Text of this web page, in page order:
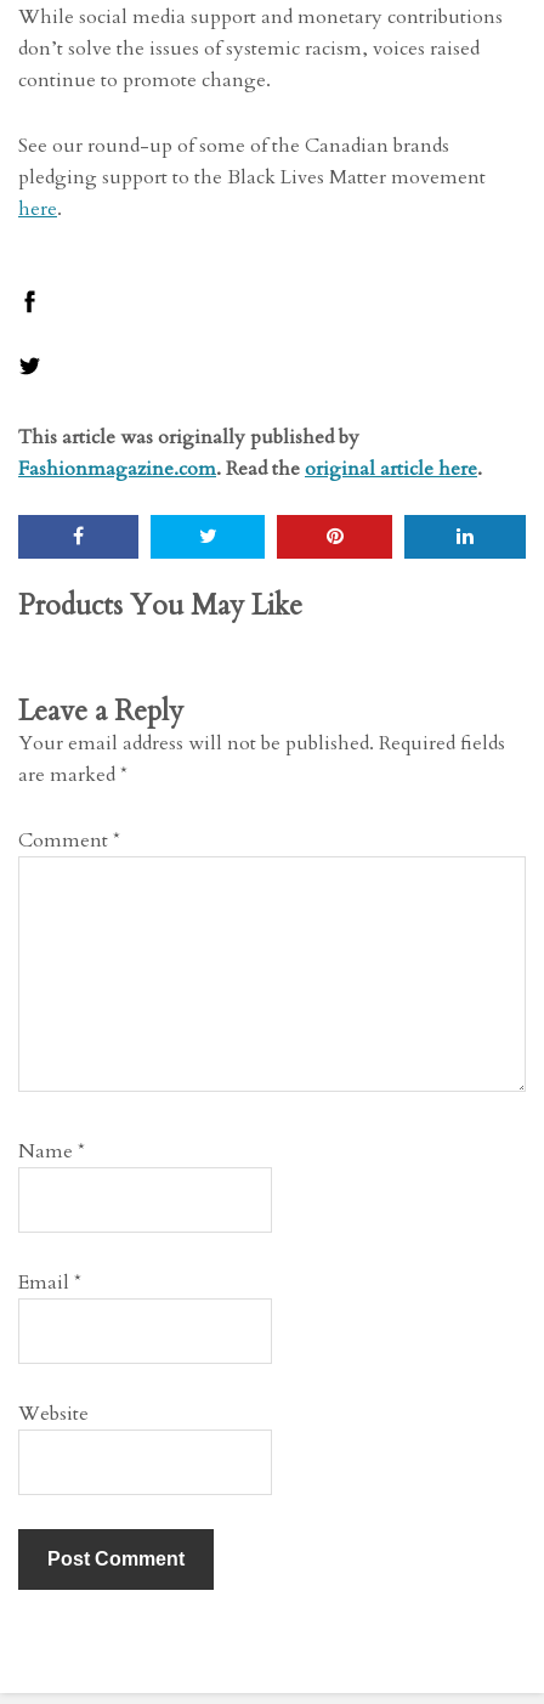
While social media support and monetary contributions
don’t solve the issues of systemic racism, voices raised
continue to promote change.
See our round-up of some of the Canadian brands
pledging support to the Black Lives Matter movement
here.
This article was originally published by
Fashionmagazine.com. Read theoriginal article here.
Products You May Like
Leave a Reply
Your email address will not be published. Required fields
are marked*
Comment*
Name *
Email *
Website